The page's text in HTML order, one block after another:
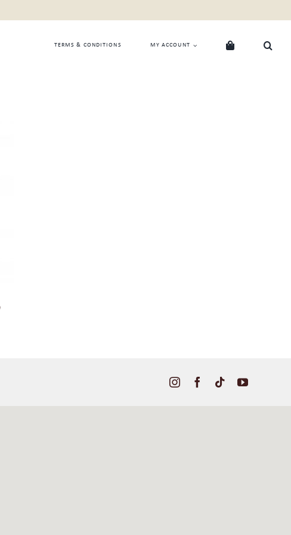
TERMS & CONDITIONS MY ACCOUNT